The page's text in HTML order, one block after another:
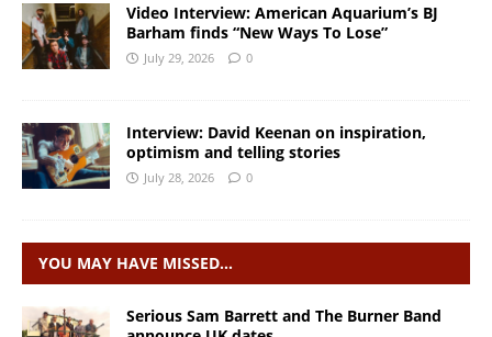
Video Interview: American Aquarium’s BJ
Barham finds “New Ways To Lose”
July 29, 2026 0
Interview: David Keenan on inspiration,
optimism and telling stories
July 28, 2026 0
YOU MAY HAVE MISSED…
Serious Sam Barrett and The Burner Band